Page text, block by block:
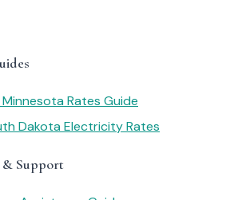
Rates Guide
Dakota Electricity Rates
& Support